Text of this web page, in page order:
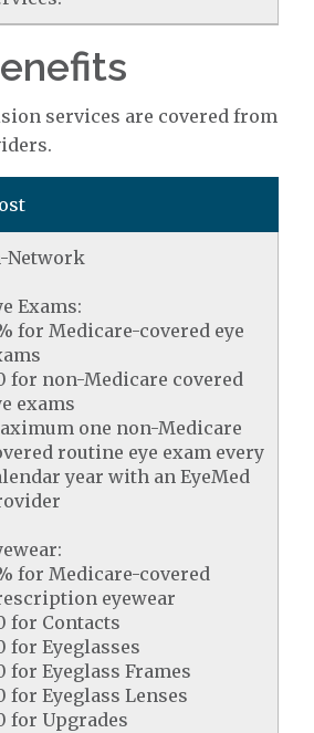
services are covered from
Network
Exams:
for Medicare-covered eye
for non-Medicare covered
exams
one non-Medicare
routine eye exam every
year with an EyeMed
for Medicare-covered
eyewear
for Contacts
for Eyeglasses
for Eyeglass Frames
for Eyeglass Lenses
for Upgrades